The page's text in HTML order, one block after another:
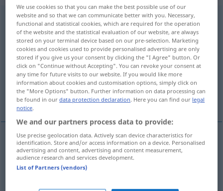
brodeln [ˈbroːdəln]v/i
Overview of all translations
(For more details, click/tap on the translation)
burbujear, hervir a borbotones
More examples...
burbujear,hervira borbotones
brodeln
Flüssigkeit, Lava
We use cookies so that you can make the best possible use of our
website and so that we can communicate better with you. Necessary,
functional and statistical cookies, which are required for the operation
of the website and the statistical evaluation of our website, are always
stored on your terminal device based on our pre-selection. Marketing
cookies and cookies used to provide personalised advertising are only
stored if you give us your consent by clicking the "I Agree" button. Or
click on "Continue without Accepting". You can revoke your consent at
any time for future visits to our website. If you would like more
information about cookies and customisation options, simply click on
the "More Options" button. Further information on data processing can
be found in ourdata protection declaration. Here you can find our legal
notice.
We and our partners process data to provide:
Use precise geolocation data. Actively scan device characteristics for
identification. Store and/or access information on a device. Personalised
advertising and content, advertising and content measurement,
audience research and services development.
List of Partners (vendors)